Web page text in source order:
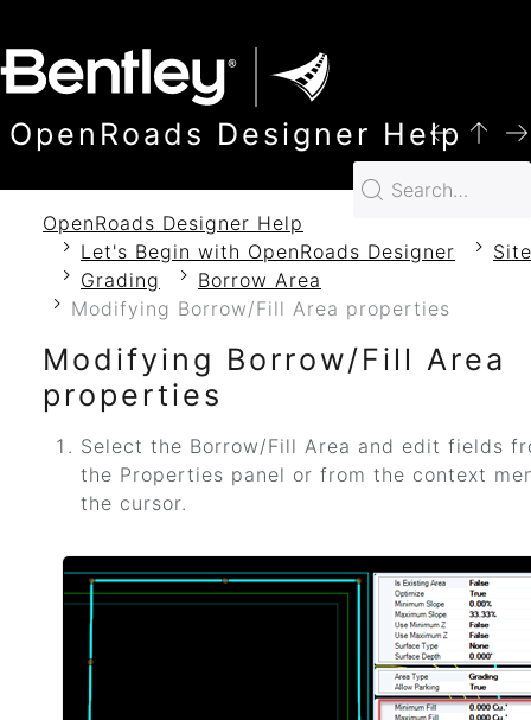
OpenRoads Designer Help
OpenRoads Designer Help
Let's Begin with OpenRoads Designer
Site
Grading
Borrow Area
Modifying Borrow/Fill Area properties
Modifying Borrow/Fill Area
properties
Select the Borrow/Fill Area and edit fields
the Properties panel or from the context
the cursor.